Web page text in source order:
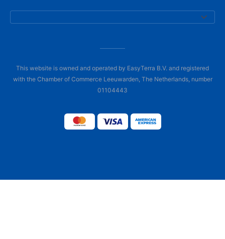
This website is owned and operated by EasyTerra B.V. and registered
with the Chamber of Commerce Leeuwarden, The Netherlands, number
01104443